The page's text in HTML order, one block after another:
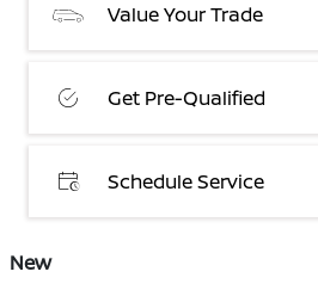
Value Your Trade
Get Pre-Qualified
Schedule Service
New